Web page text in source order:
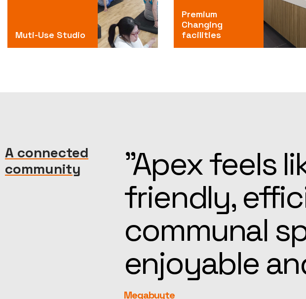
Muti-Use Studio
Premium
Changing
facilities
A connected
community
“Kind,
help, the
feel far
rEvolution